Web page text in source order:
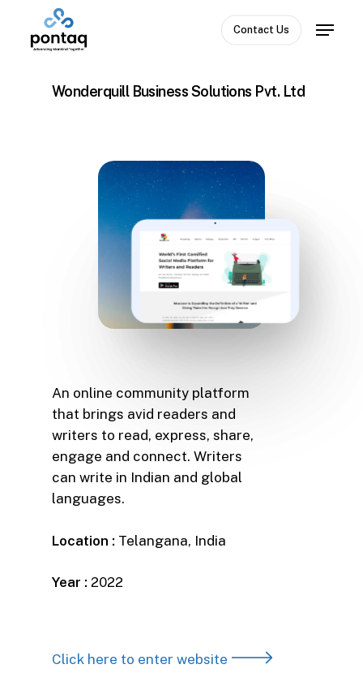
Contact Us
Menu
Wonderquill Business Solutions Pvt. Ltd
An online community platform
that brings avid readers and
writers to read, express, share,
engage and connect. Writers
can write in Indian and global
languages.
Location : Telangana, India
Year : 2022
Click here to enter website